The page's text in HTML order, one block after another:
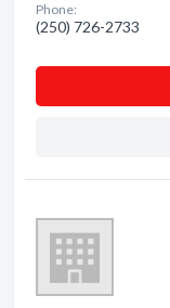
Phone:
(250) 726-2733